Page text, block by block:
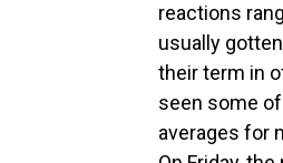
reactions
usually
their term in
seen some
averages for